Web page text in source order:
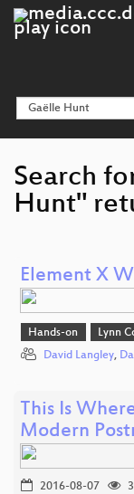
Search
Hunt"
Element X
Hands-on Lynn
David Langley,
This Is
Modern
2016-08-07